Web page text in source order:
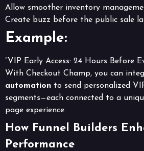
Allow smoother inventory
Create buzz before the public sale
Example:
“VIP Early Access: 24 Hours Before
With Checkout Champ, you can
automation to send personalized
segments—each connected to a
page experience.
How Funnel Builders
Performance